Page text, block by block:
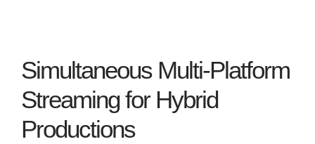
Simultaneous Multi-Platform
Streaming for Hybrid
Productions